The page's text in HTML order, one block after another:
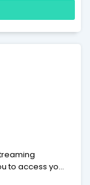
to access your